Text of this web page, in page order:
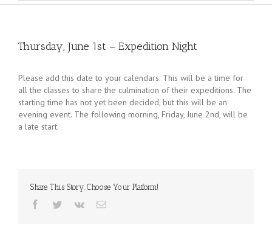
Thursday, June 1st – Expedition Night
Please add this date to your calendars. This will be a time for
all the classes to share the culmination of their expeditions. The
starting time has not yet been decided, but this will be an
evening event. The following morning, Friday, June 2nd, will be
a late start.
Share This Story, Choose Your Platform!
Facebook
TwitterVk Email